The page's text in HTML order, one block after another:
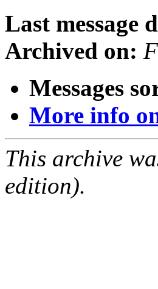
Last message
Archived on:
Messages
More info
This archive
edition).